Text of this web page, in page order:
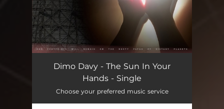
The Sun In Your Hands 06:50
Dimo Davy - The Sun In Your
Hands - Single
Choose your preferred music service